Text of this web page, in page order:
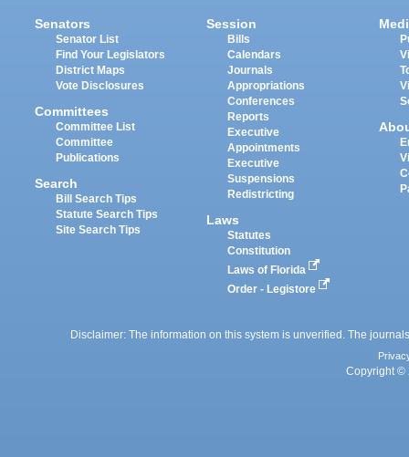
Senators
Senator List
Find Your Legislators
District Maps
Vote Disclosures
Committees
Committee List
Committee
Publications
Search
Bill Search Tips
Statute Search Tips
Site Search Tips
Session
Bills
Calendars
Journals
Appropriations
Conferences
Reports
Executive
Appointments
Executive
Suspensions
Redistricting
Laws
Statutes
Constitution
Laws of Florida
Order - Legistore
Disclaimer: The information on this system is unverified. The
Copyright ©